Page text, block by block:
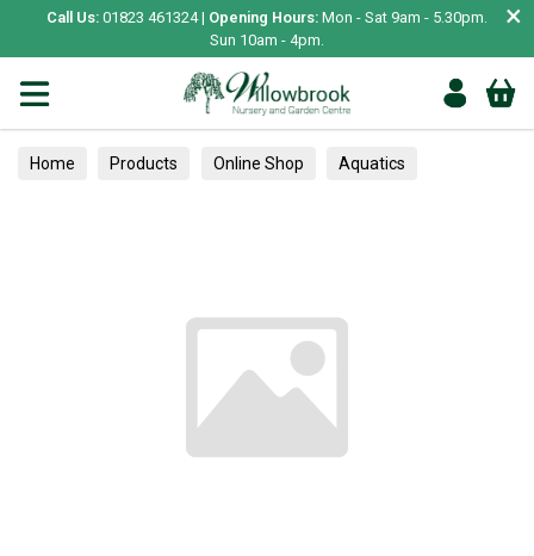
Call Us: 01823 461324 | Opening Hours: Mon - Sat 9am - 5.30pm.
Sun 10am - 4pm.
×
Home Products Online Shop Aquatics